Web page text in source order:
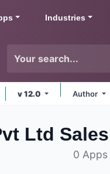
Industries
v 12.0 Author
Ltd Sales
0